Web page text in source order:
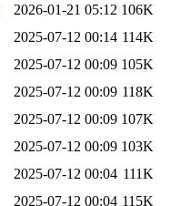
2026-01-21 05:12 106K
2025-07-12 00:14 114K
2025-07-12 00:09 105K
2025-07-12 00:09 118K
2025-07-12 00:09 107K
2025-07-12 00:09 103K
2025-07-12 00:04 111K
2025-07-12 00:04 115K